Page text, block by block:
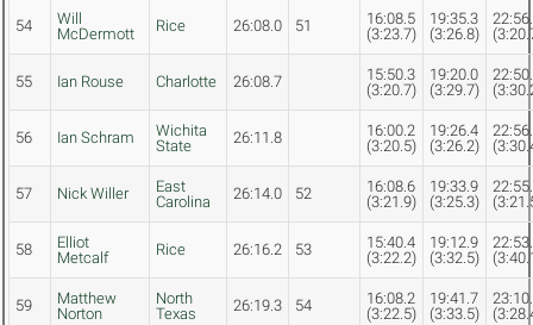
54
Will
McDermott
Rice 26:08.0 51
16:08.5
(3:23.7)
19:35.3
(3:26.8)
55 Ian Rouse Charlotte 26:08.7
15:50.3
(3:20.7)
19:20.0
(3:29.7)
56 Ian Schram
Wichita
State
26:11.8
16:00.2
(3:20.5)
19:26.4
(3:26.2)
57 Nick Willer
East
Carolina
26:14.0 52
16:08.6
(3:21.9)
19:33.9
(3:25.3)
58
Elliot
Metcalf
Rice 26:16.2 53
15:40.4
(3:22.2)
19:12.9
(3:32.5)
59
Matthew
Norton
North
Texas
26:19.3 54
16:08.2
(3:22.5)
19:41.7
(3:33.5)